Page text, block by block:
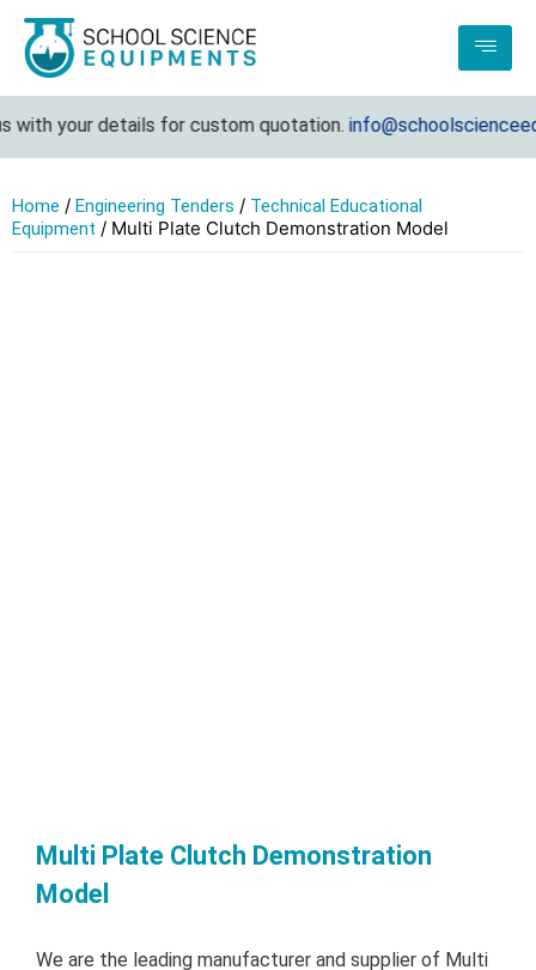
your details for custom quotation.
Home / Engineering Tenders / Technical Educational
Equipment / Multi Plate Clutch Demonstration Model
Multi Plate Clutch Demonstration
Model
We are the leading manufacturer and supplier of Multi